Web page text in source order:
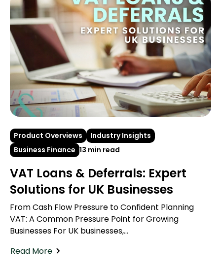
Product Overviews
Industry Insights
Business Finance 13 min read
VAT Loans & Deferrals: Expert
Solutions for UK Businesses
From Cash Flow Pressure to Confident Planning
VAT: A Common Pressure Point for Growing
Businesses For UK businesses,...
Read More